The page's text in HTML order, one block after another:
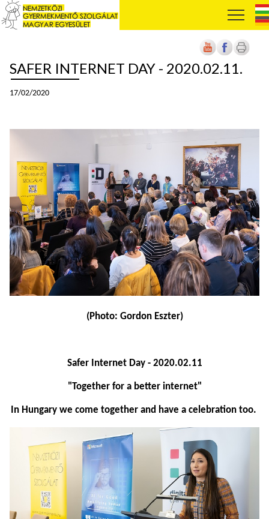
SAFER INTERNET DAY - 2020.02.11.
17/02/2020
(Photo: Gordon Eszter)
Safer Internet Day - 2020.02.11
"Together for a better internet"
In Hungary we come together and have a celebration too.